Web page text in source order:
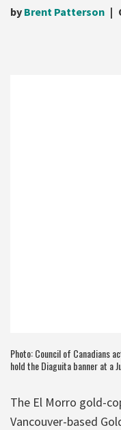
by Brent Patterson
Photo: Council of Canadians
hold the Diaguita banner at a
The El Morro gold-
Vancouver-based